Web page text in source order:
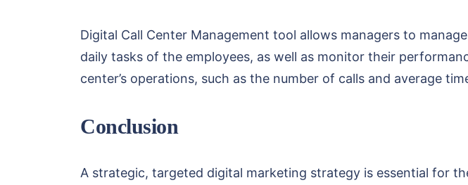
Digital Call Center Management tool allows managers to
daily tasks of the employees, as well as monitor their
center’s operations, such as the number of calls and average
Conclusion
A strategic, targeted digital marketing strategy is essential for